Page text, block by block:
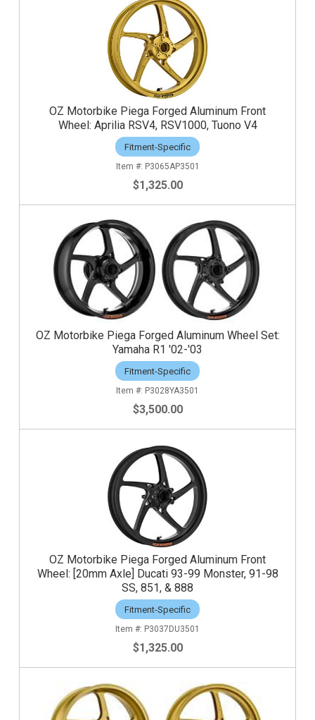
OZ Motorbike Piega Forged Aluminum Front
Wheel: Aprilia RSV4, RSV1000, Tuono V4
Fitment-Specific
P3065AP3501
$1,325.00
OZ Motorbike Piega Forged Aluminum Wheel Set:
Yamaha R1 '02-'03
Fitment-Specific
P3028YA3501
$3,500.00
OZ Motorbike Piega Forged Aluminum Front
Wheel: [20mm Axle] Ducati 93-99 Monster, 91-98
SS, 851, & 888
Fitment-Specific
P3037DU3501
$1,325.00